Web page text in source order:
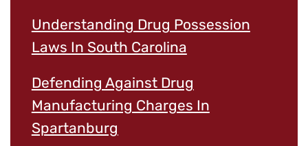
Understanding Drug Possession
Laws In South Carolina
Defending Against Drug
Manufacturing Charges In
Spartanburg